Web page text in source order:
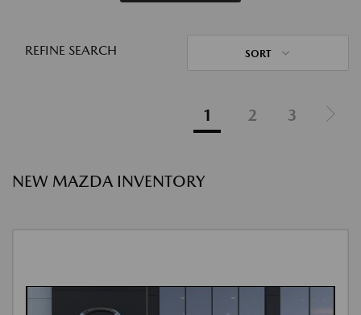
REFINE SEARCH SORT
1 2 3
NEW MAZDA INVENTORY